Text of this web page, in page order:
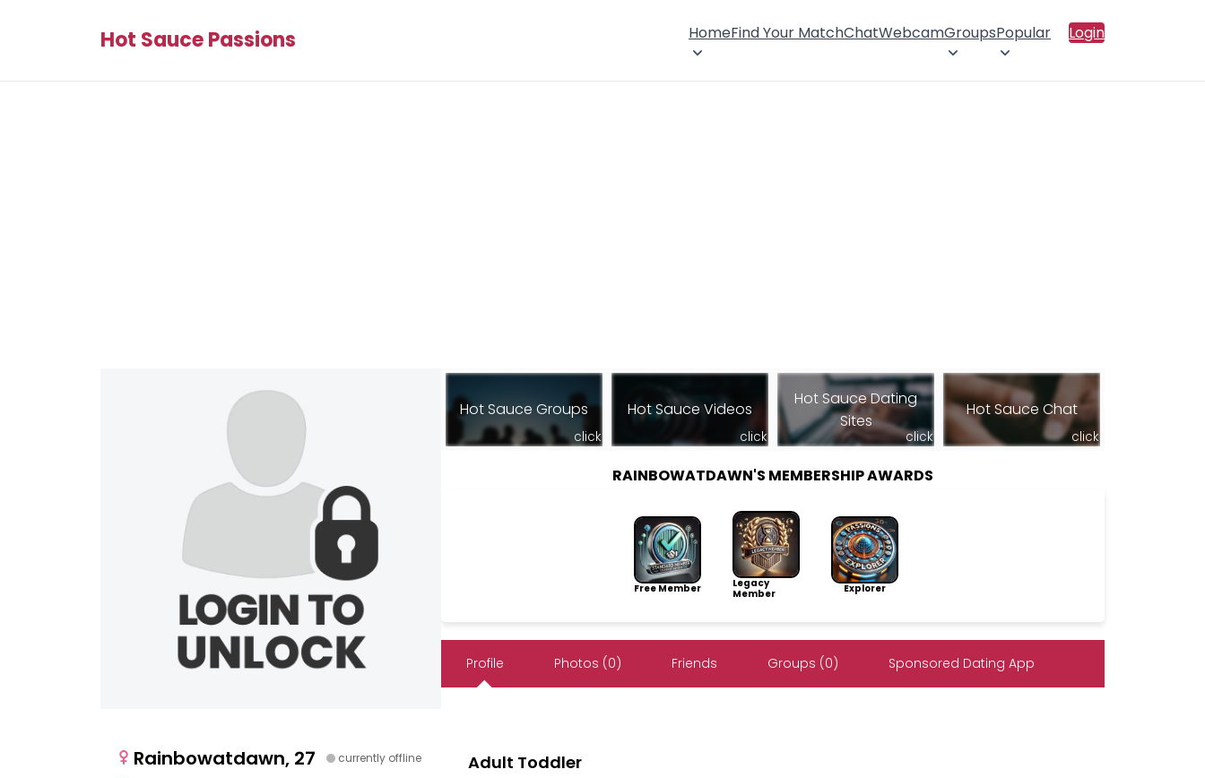
Hot Sauce Passions HomeFind Your MatchChatWebcamGroupsPopular Login
Rainbowatdawn, 27 currently offline
Hot Sauce Groups
click
Hot Sauce Videos
click
Hot Sauce Dating
Sites
click
Hot Sauce Chat
click
RAINBOWATDAWN'S MEMBERSHIP AWARDS
Free Member
Legacy
Member
Explorer
Profile Photos (0) Friends Groups (0) Sponsored Dating App
Adult Toddler